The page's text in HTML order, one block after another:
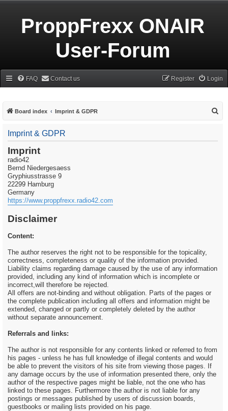
ProppFrexx ONAIR
User-Forum
FAQ Contact us Login
Register
Board index Imprint & GDPR
Imprint & GDPR
Imprint
radio42
Bernd Niedergesaess
Gryphiusstrasse 9
22299 Hamburg
Germany
https://www.proppfrexx.radio42.com
Disclaimer
Content:
The author reserves the right not to be responsible for the topicality,
correctness, completeness or quality of the information provided.
Liability claims regarding damage caused by the use of any information
provided, including any kind of information which is incomplete or
incorrect,will therefore be rejected.
All offers are not-binding and without obligation. Parts of the pages or
the complete publication including all offers and information might be
extended, changed or partly or completely deleted by the author
without separate announcement.
Referrals and links:
The author is not responsible for any contents linked or referred to from
his pages - unless he has full knowledge of illegal contents and would
be able to prevent the visitors of his site from viewing those pages. If
any damage occurs by the use of information presented there, only the
author of the respective pages might be liable, not the one who has
linked to these pages. Furthermore the author is not liable for any
postings or messages published by users of discussion boards,
guestbooks or mailing lists provided on his page.